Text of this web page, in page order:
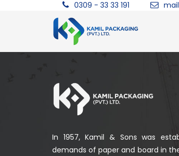
0309 - 33 33 191
In 1957, Kamil & Sons was
demands of paper and board in